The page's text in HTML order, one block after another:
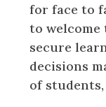
for face to
to welcome
secure
decisions
of